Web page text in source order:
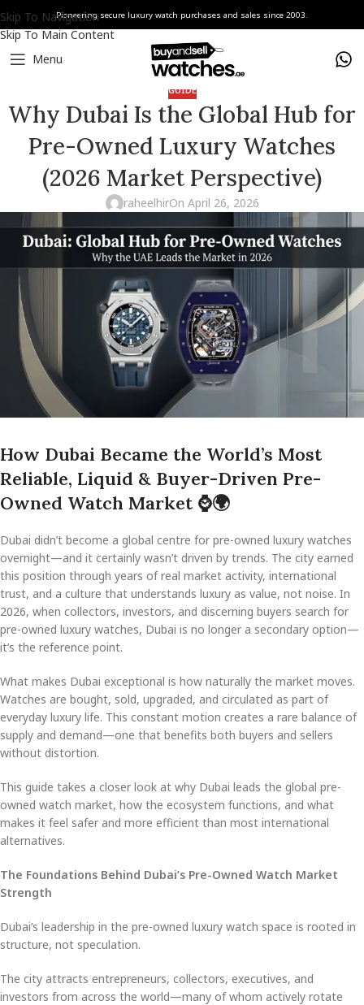
Skip To Navigation
Skip To Main Content
Pioneering secure luxury watch purchases and sales since 2003.
Menu
GUIDE
Why Dubai Is the Global Hub for
Pre-Owned Luxury Watches
(2026 Market Perspective)
raheelhirOn April 26, 2026
How Dubai Became the World’s Most
Reliable, Liquid & Buyer-Driven Pre-
Owned Watch Market ⌚🌍
Dubai didn’t become a global centre for pre-owned luxury watches
overnight—and it certainly wasn’t driven by trends. The city earned
this position through years of real market activity, international
trust, and a culture that understands luxury as value, not noise. In
2026, when collectors, investors, and discerning buyers search for
pre-owned luxury watches, Dubai is no longer a secondary option—
it’s the reference point.
What makes Dubai exceptional is how naturally the market moves.
Watches are bought, sold, upgraded, and circulated as part of
everyday luxury life. This constant motion creates a rare balance of
supply and demand—one that benefits both buyers and sellers
without distortion.
This guide takes a closer look at why Dubai leads the global pre-
owned watch market, how the ecosystem functions, and what
makes it feel safer and more efficient than most international
alternatives.
The Foundations Behind Dubai’s Pre-Owned Watch Market
Strength
Dubai’s leadership in the pre-owned luxury watch space is rooted in
structure, not speculation.
The city attracts entrepreneurs, collectors, executives, and
investors from across the world—many of whom actively rotate